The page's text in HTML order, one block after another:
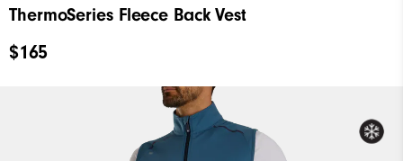
ThermoSeries Fleece Back Vest
$165